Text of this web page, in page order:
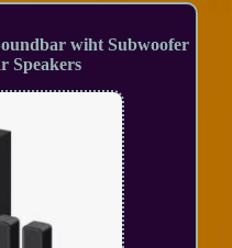
wiht Subwoofer
Speakers